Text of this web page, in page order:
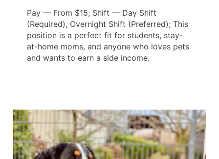
Pay — From $15; Shift — Day Shift
(Required), Overnight Shift (Preferred); This
position is a perfect fit for students, stay-
at-home moms, and anyone who loves pets
and wants to earn a side income.